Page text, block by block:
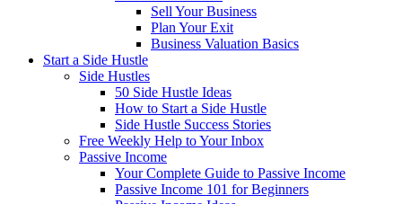
Sell Your Business
Plan Your Exit
Business Valuation Basics
Start a Side Hustle
Side Hustles
50 Side Hustle Ideas
How to Start a Side Hustle
Side Hustle Success Stories
Free Weekly Help to Your Inbox
Passive Income
Your Complete Guide to Passive Income
Passive Income 101 for Beginners